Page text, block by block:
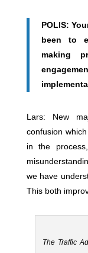
POLIS:
been to
making
Lars: New
confusion
in the
we have
This both
The Traffic